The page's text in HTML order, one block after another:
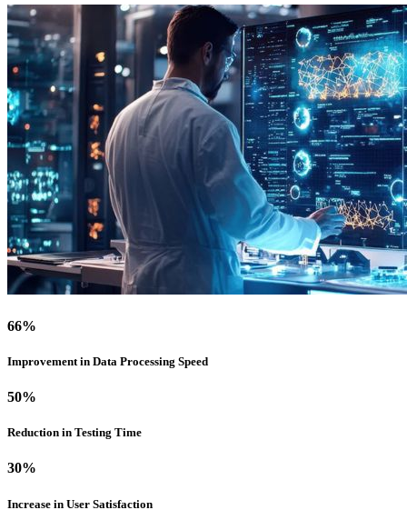
66%
Improvement in Data Processing Speed
50%
Reduction in Testing Time
30%
Increase in User Satisfaction